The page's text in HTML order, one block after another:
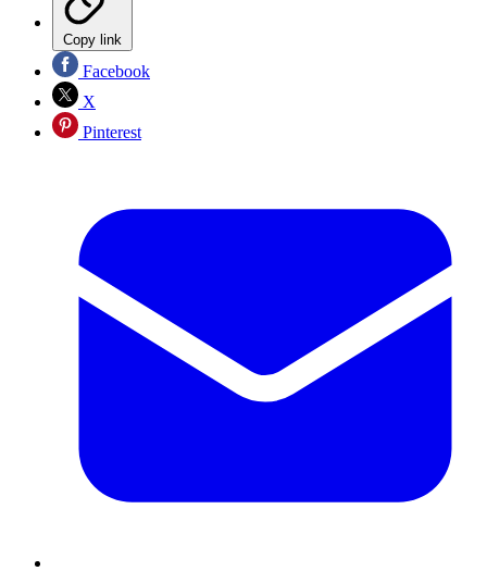
Copy link
Facebook
X
Pinterest